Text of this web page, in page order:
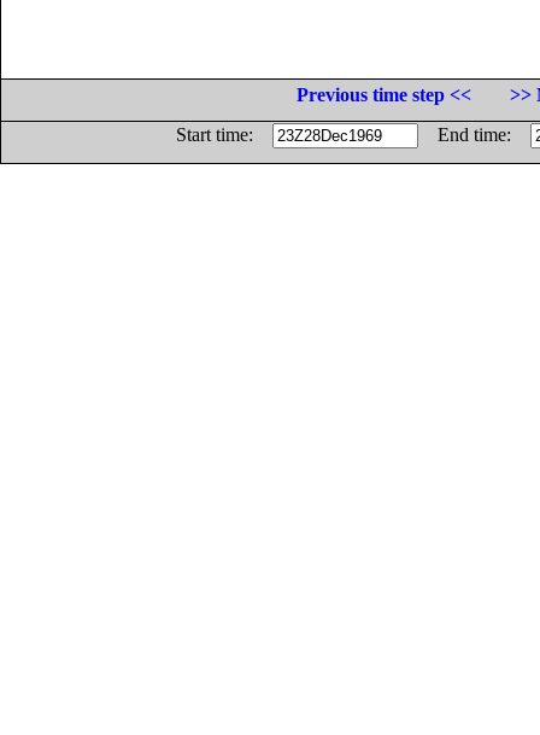
Previous time step <<
>>
Start time:
End time: